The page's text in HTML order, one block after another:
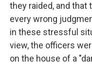
they raided, and that
every wrong
in these stressful
view, the officers
on the house of a